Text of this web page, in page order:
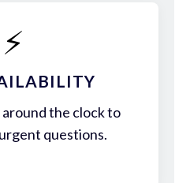
⚡
the clock to
questions.